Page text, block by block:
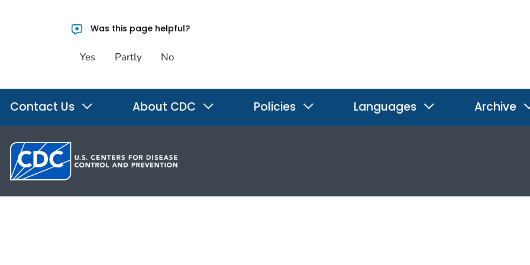
Was this page helpful?
Yes Partly No
Contact Us About CDC Policies Languages Archive